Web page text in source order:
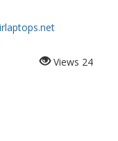
Views 24